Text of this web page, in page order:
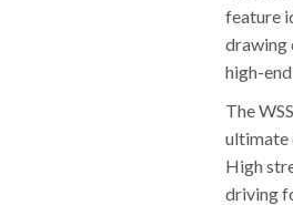
feature
drawing
high-
The
ultimate
High
driving